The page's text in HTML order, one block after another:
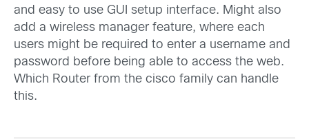
and easy to use GUI setup interface. Might also
add a wireless manager feature, where each
users might be required to enter a username and
password before being able to access the web.
Which Router from the cisco family can handle
this.